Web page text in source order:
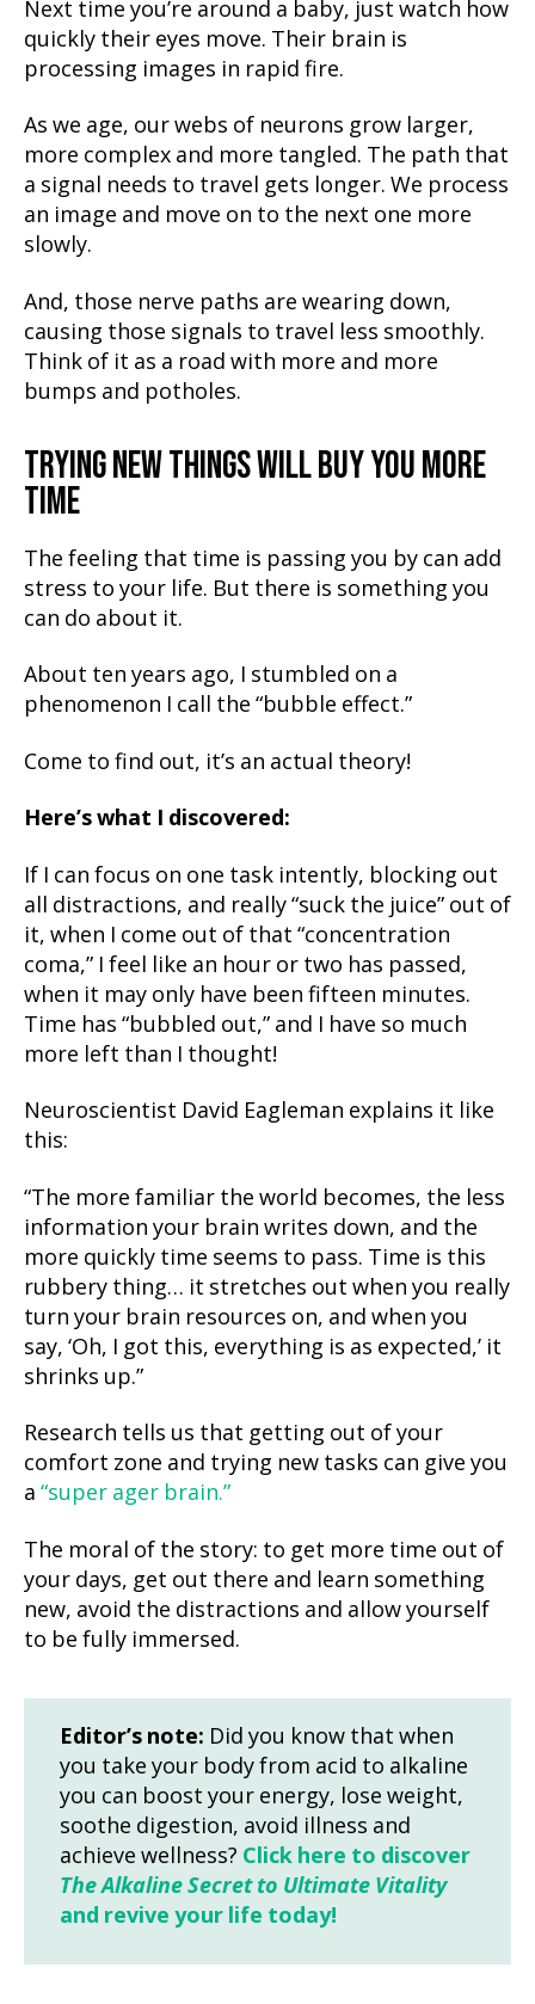
Next time you’re around a baby, just watch how
quickly their eyes move. Their brain is
processing images in rapid fire.
As we age, our webs of neurons grow larger,
more complex and more tangled. The path that
a signal needs to travel gets longer. We process
an image and move on to the next one more
slowly.
And, those nerve paths are wearing down,
causing those signals to travel less smoothly.
Think of it as a road with more and more
bumps and potholes.
TRYING NEW THINGS WILL BUY YOU MORE
TIME
The feeling that time is passing you by can add
stress to your life. But there is something you
can do about it.
About ten years ago, I stumbled on a
phenomenon I call the “bubble effect.”
Come to find out, it’s an actual theory!
Here’s what I discovered:
If I can focus on one task intently, blocking out
all distractions, and really “suck the juice” out of
it, when I come out of that “concentration
coma,” I feel like an hour or two has passed,
when it may only have been fifteen minutes.
Time has “bubbled out,” and I have so much
more left than I thought!
Neuroscientist David Eagleman explains it like
this:
“The more familiar the world becomes, the less
information your brain writes down, and the
more quickly time seems to pass. Time is this
rubbery thing… it stretches out when you really
turn your brain resources on, and when you
say, ‘Oh, I got this, everything is as expected,’ it
shrinks up.”
Research tells us that getting out of your
comfort zone and trying new tasks can give you
a “super ager brain.”
The moral of the story: to get more time out of
your days, get out there and learn something
new, avoid the distractions and allow yourself
to be fully immersed.
Editor’s note: Did you know that when
you take your body from acid to alkaline
you can boost your energy, lose weight,
soothe digestion, avoid illness and
achieve wellness? Click here to discover
The Alkaline Secret to Ultimate Vitality
and revive your life today!